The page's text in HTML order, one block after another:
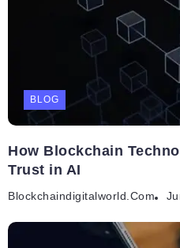
BLOG
How Blockchain
Trust in AI
Blockchaindigitalworld.com